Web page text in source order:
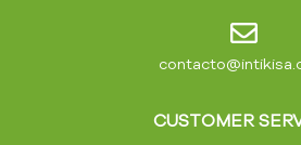
CUSTOMER